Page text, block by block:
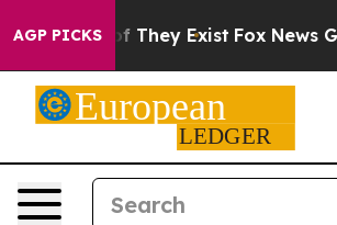
AGP PICKS
no Proof They Exist Fox News